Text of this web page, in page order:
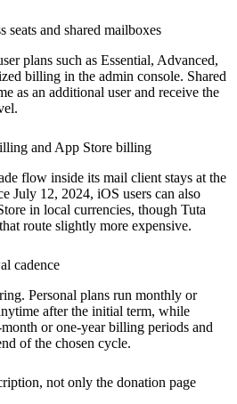
seats and shared mailboxes
plans such as Essential, Advanced,
billing in the admin console. Shared
as an additional user and receive the
and App Store billing
flow inside its mail client stays at the
July 12, 2024, iOS users can also
in local currencies, though Tuta
route slightly more expensive.
cadence
Personal plans run monthly or
after the initial term, while
or one-year billing periods and
of the chosen cycle.
not only the donation page